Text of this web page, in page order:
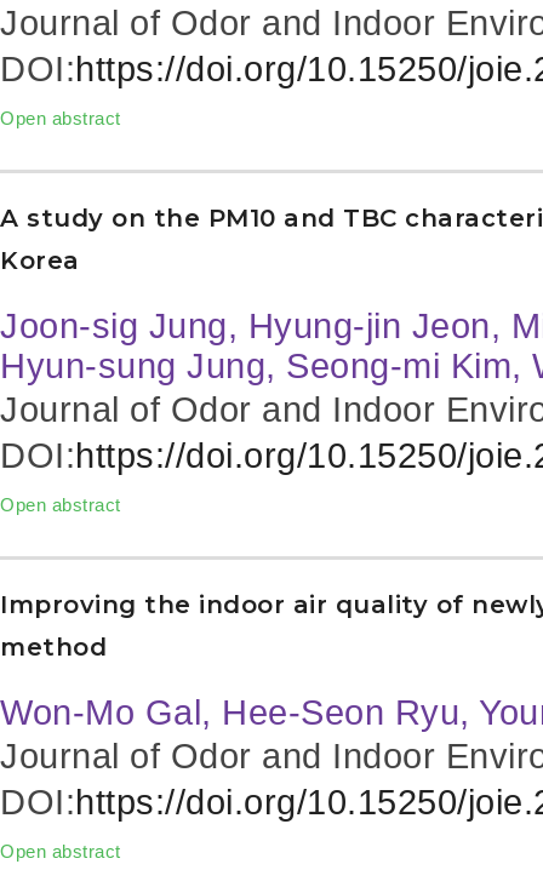
Journal of Odor and Indoor
DOI:https://doi.org/10.15250/
Open abstract
A study on the PM10 and TBC
Korea
Joon-sig Jung, Hyung-jin Jeon,
Hyun-sung Jung, Seong-mi Kim,
Journal of Odor and Indoor
DOI:https://doi.org/10.15250/
Open abstract
Improving the indoor air quality of
method
Won-Mo Gal, Hee-Seon Ryu,
Journal of Odor and Indoor
DOI:https://doi.org/10.15250/
Open abstract